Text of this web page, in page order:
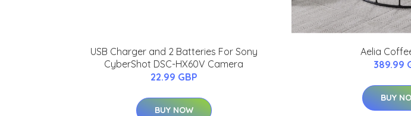
USB Charger and 2 Batteries For Sony
CyberShot DSC-HX60V Camera
22.99 GBP
BUY NOW
Aelia
389.99
BUY